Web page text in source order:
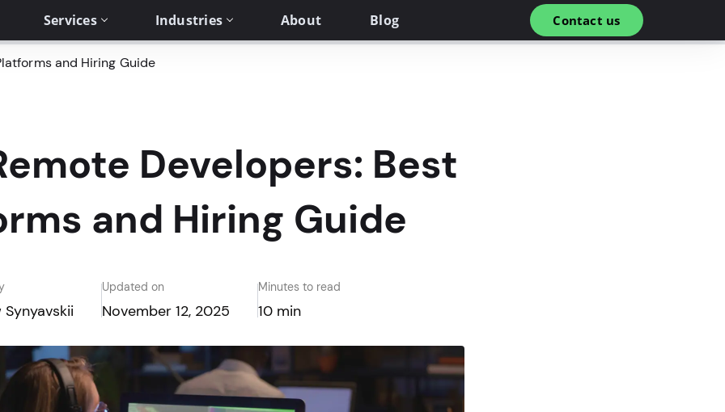
Services Industries About Blog Contact us
and Hiring Guide
Developers: Best
and Hiring Guide
Updated on
November 12, 2025
Minutes to read
10 min